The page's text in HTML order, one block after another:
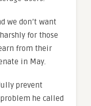
we don’t want
for those
from their
in May.
prevent
he called